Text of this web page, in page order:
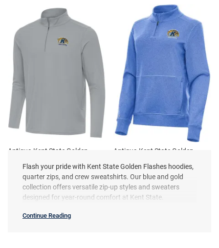
Antigua Kent State Golden
Sleeve Qtr Zip Pullover
Price:
$84.99
Antigua Kent State Golden
Crush Qtr Zip
Price:
$94.99
Flash your pride with Kent State Golden Flashes hoodies,
quarter zips, and crew sweatshirts. Our blue and gold
collection offers versatile zip-up styles and sweaters
designed for year-round comfort at Kent State.
Continue Reading